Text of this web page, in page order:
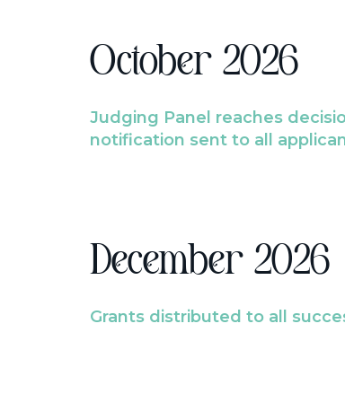
October 2026
Judging Panel reaches
notification sent to all
December 2026
Grants distributed to all